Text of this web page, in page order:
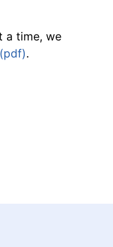
a time, we
.